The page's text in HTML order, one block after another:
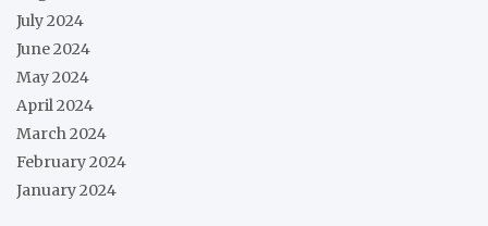
July 2024
June 2024
May 2024
April 2024
March 2024
February 2024
January 2024